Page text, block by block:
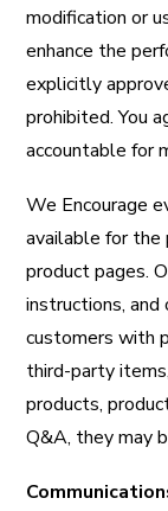
modification or
enhance the
explicitly
prohibited. You
accountable for
We Encourage
available for the
product pages.
instructions,
customers with
third-party
products,
Q&A, they may